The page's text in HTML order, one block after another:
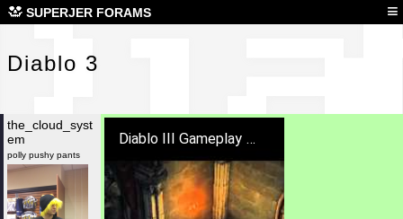
SUPERJER FORAMS ≡
Diablo 3
the_cloud_syst
em
polly pushy pants
Diablo III Gameplay Preview